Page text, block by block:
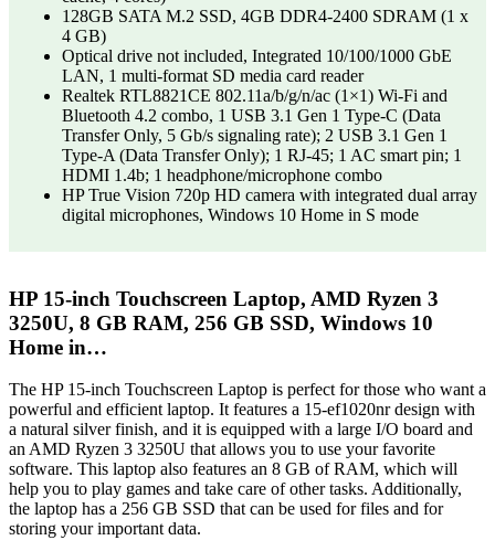
128GB SATA M.2 SSD, 4GB DDR4-2400 SDRAM (1 x
4 GB)
Optical drive not included, Integrated 10/100/1000 GbE
LAN, 1 multi-format SD media card reader
Realtek RTL8821CE 802.11a/b/g/n/ac (1×1) Wi-Fi and
Bluetooth 4.2 combo, 1 USB 3.1 Gen 1 Type-C (Data
Transfer Only, 5 Gb/s signaling rate); 2 USB 3.1 Gen 1
Type-A (Data Transfer Only); 1 RJ-45; 1 AC smart pin; 1
HDMI 1.4b; 1 headphone/microphone combo
HP True Vision 720p HD camera with integrated dual array
digital microphones, Windows 10 Home in S mode
HP 15-inch Touchscreen Laptop, AMD Ryzen 3
3250U, 8 GB RAM, 256 GB SSD, Windows 10
Home in…
The HP 15-inch Touchscreen Laptop is perfect for those who want a
powerful and efficient laptop. It features a 15-ef1020nr design with
a natural silver finish, and it is equipped with a large I/O board and
an AMD Ryzen 3 3250U that allows you to use your favorite
software. This laptop also features an 8 GB of RAM, which will
help you to play games and take care of other tasks. Additionally,
the laptop has a 256 GB SSD that can be used for files and for
storing your important data.